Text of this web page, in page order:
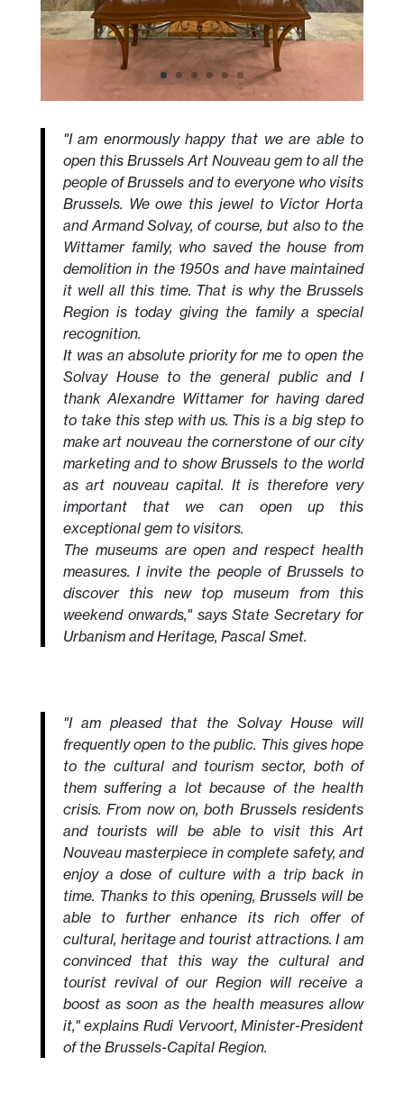
"I am enormously happy that we are able to
open this Brussels Art Nouveau gem to all the
people of Brussels and to everyone who visits
Brussels. We owe this jewel to Victor Horta
and Armand Solvay, of course, but also to the
Wittamer family, who saved the house from
demolition in the 1950s and have maintained
it well all this time. That is why the Brussels
Region is today giving the family a special
recognition.
It was an absolute priority for me to open the
Solvay House to the general public and I
thank Alexandre Wittamer for having dared
to take this step with us. This is a big step to
make art nouveau the cornerstone of our city
marketing and to show Brussels to the world
as art nouveau capital. It is therefore very
important that we can open up this
exceptional gem to visitors.
The museums are open and respect health
measures. I invite the people of Brussels to
discover this new top museum from this
weekend onwards," says State Secretary for
Urbanism and Heritage, Pascal Smet.
"I am pleased that the Solvay House will
frequently open to the public. This gives hope
to the cultural and tourism sector, both of
them suffering a lot because of the health
crisis. From now on, both Brussels residents
and tourists will be able to visit this Art
Nouveau masterpiece in complete safety, and
enjoy a dose of culture with a trip back in
time. Thanks to this opening, Brussels will be
able to further enhance its rich offer of
cultural, heritage and tourist attractions. I am
convinced that this way the cultural and
tourist revival of our Region will receive a
boost as soon as the health measures allow
it," explains Rudi Vervoort, Minister-President
of the Brussels-Capital Region.